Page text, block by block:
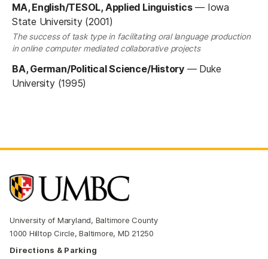
MA, English/TESOL, Applied Linguistics— Iowa
State University (2001)
The success of task type in facilitating oral language production
in online computer mediated collaborative projects
BA, German/Political Science/History— Duke
University (1995)
University of Maryland, Baltimore County
1000 Hilltop Circle, Baltimore, MD 21250
Directions & Parking